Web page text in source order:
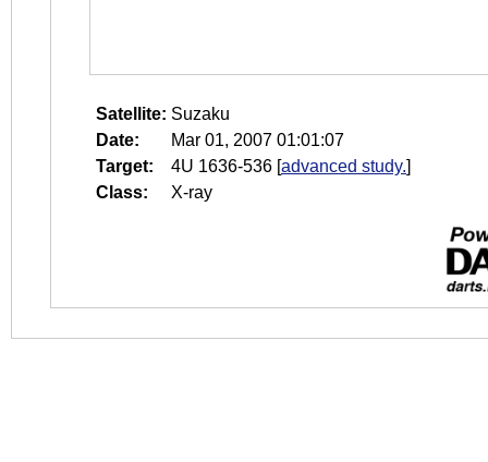
Satellite: Suzaku
Date:
Mar 01, 2007 01:01:07
Target:
4U 1636-536 [advanced study.]
Class:
X-ray